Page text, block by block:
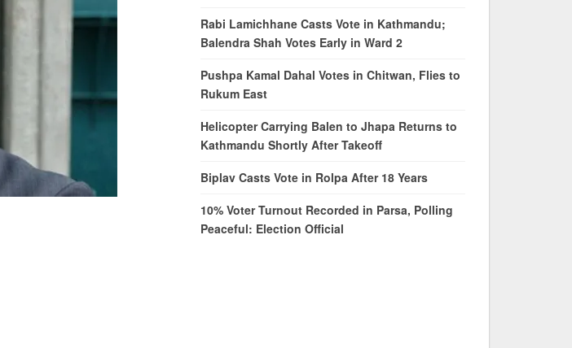
Rabi Lamichhane Casts Vote in Kathmandu;
Balendra Shah Votes Early in Ward 2
Pushpa Kamal Dahal Votes in Chitwan, Flies to
Rukum East
Helicopter Carrying Balen to Jhapa Returns to
Kathmandu Shortly After Takeoff
Biplav Casts Vote in Rolpa After 18 Years
10% Voter Turnout Recorded in Parsa, Polling
Peaceful: Election Official